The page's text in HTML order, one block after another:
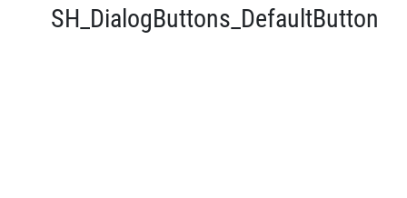
SH_DialogButtons_DefaultButton